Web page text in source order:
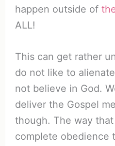
happen outside of
ALL!
This can get rather
do not like to
not believe in God.
deliver the Gospel
though. The way
complete obedience